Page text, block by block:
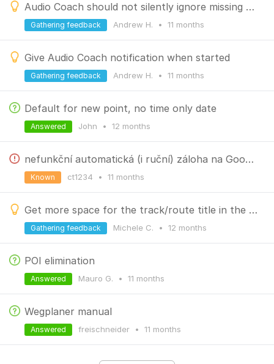
Audio Coach should not silently ignore missing statistic
Andrew H. • 11 months
Gathering feedback
Give Audio Coach notification when started
Andrew H. • 11 months
Gathering feedback
Default for new point, no time only date
John • 12 months
Answered
nefunkční automatická (i ruční) záloha na Google Drive
ct1234 • 11 months
Known
Get more space for the track/route title in the folder
Michele C. • 12 months
Gathering feedback
POI elimination
Mauro G. • 11 months
Answered
Wegplaner manual
freischneider • 11 months
Answered